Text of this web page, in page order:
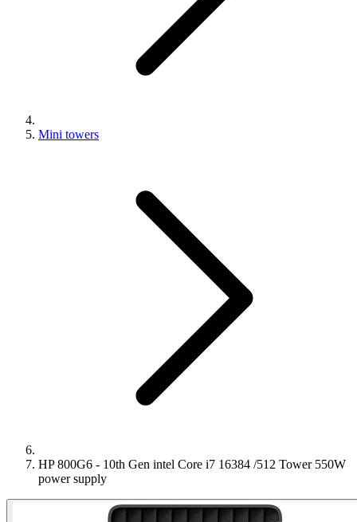
Mini towers
HP 800G6 - 10th Gen intel Core i7 16384 /512 Tower 550W
power supply